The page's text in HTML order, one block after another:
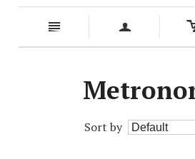
n a
Sort by